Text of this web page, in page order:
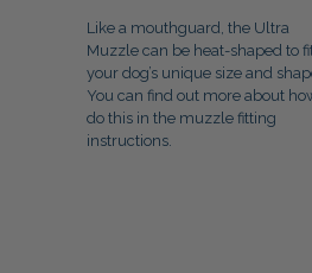
Like a mouthguard, the Ultra
Muzzle can be heat-shaped to
your dog’s unique size and
You can find out more about
do this in the muzzle fitting
instructions.